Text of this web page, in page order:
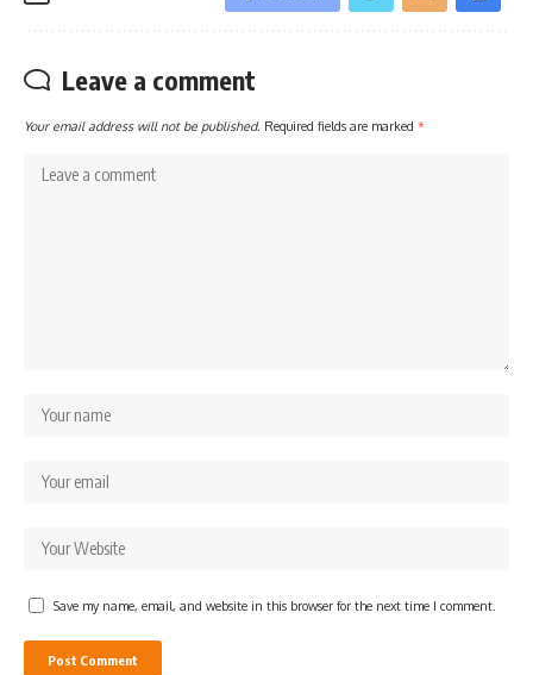
Leave a comment
Your email address will not be published. Required fields are marked *
Save my name, email, and website in this browser for the next time I comment.